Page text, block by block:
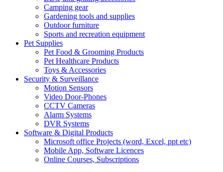
Camping gear
Gardening tools and supplies
Outdoor furniture
Sports and recreation equipment
Pet Supplies
Pet Food & Grooming Products
Pet Healthcare Products
Toys & Accessories
Security & Surveillance
Motion Sensors
Video Door-Phones
CCTV Cameras
Alarm Systems
DVR Systems
Software & Digital Products
Microsoft office Projects (word, Excel, ppt etc)
Mobile App, Software Licences
Online Courses, Subscriptions